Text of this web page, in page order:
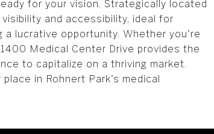
for your vision. Strategically located
and accessibility, ideal for
lucrative opportunity. Whether you're
Medical Center Drive provides the
to capitalize on a thriving market.
in Rohnert Park's medical